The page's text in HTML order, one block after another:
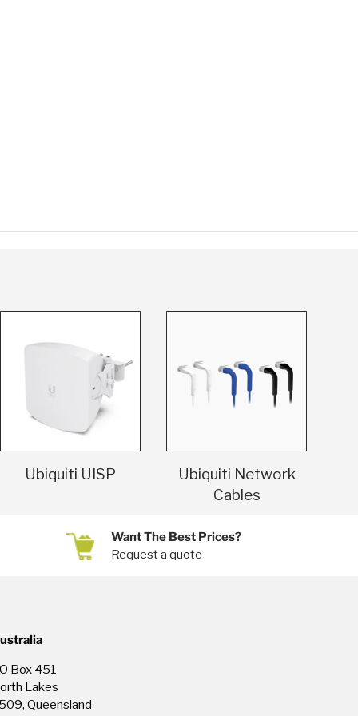
Ubiquiti UISP
Ubiquiti Network
Cables
Want The Best Prices?
Request a quote
Box 451
Lakes
Queensland